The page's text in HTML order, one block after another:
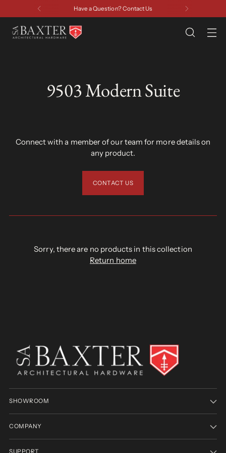
Have a Question? Contact Us
9503 Modern Suite
Connect with a member of our team for more details on
any product.
CONTACT US
Sorry, there are no products in this collection
Return home
SHOWROOM
COMPANY
SUPPORT